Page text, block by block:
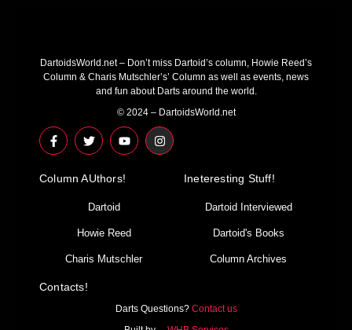
DartoidsWorld.net – Don’t miss Dartoid’s column, Howie Reed’s
Column & Charis Mutschler’s’ Column as well as events, news
and fun about Darts around the world.
© 2024 – DartoidsWorld.net
F
a
c
b
T
w
i
t
r
Y
o
u
u
I
n
s
Column AUthors!
Dartoid
Howie Reed
Charis Mutschler
Ineteresting Stuff!
Dartoid Interviewed
Dartoid's Books
Column Archives
Contacts!
Darts Questions? Contact us